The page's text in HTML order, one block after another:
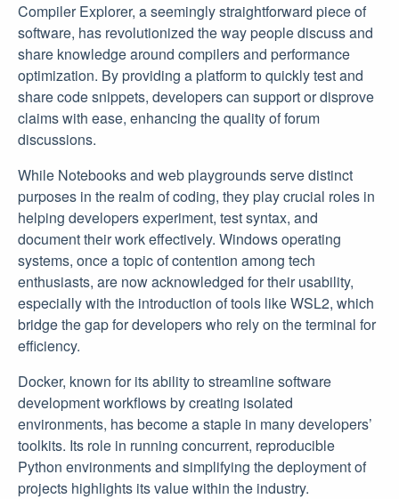
Compiler Explorer, a seemingly straightforward piece of
software, has revolutionized the way people discuss and
share knowledge around compilers and performance
optimization. By providing a platform to quickly test and
share code snippets, developers can support or disprove
claims with ease, enhancing the quality of forum
discussions.
While Notebooks and web playgrounds serve distinct
purposes in the realm of coding, they play crucial roles in
helping developers experiment, test syntax, and
document their work effectively. Windows operating
systems, once a topic of contention among tech
enthusiasts, are now acknowledged for their usability,
especially with the introduction of tools like WSL2, which
bridge the gap for developers who rely on the terminal for
efficiency.
Docker, known for its ability to streamline software
development workflows by creating isolated
environments, has become a staple in many developers’
toolkits. Its role in running concurrent, reproducible
Python environments and simplifying the deployment of
projects highlights its value within the industry.